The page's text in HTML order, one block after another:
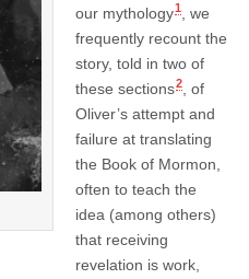
our mythology1
, we
frequently recount the
story, told in two of
these sections2
, of
Oliver’s attempt and
failure at translating
the Book of Mormon,
often to teach the
idea (among others)
that receiving
revelation is work,